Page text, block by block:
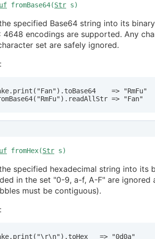
fromBase64(Str s)
specified Base64 string into its
4648 encodings are supported. Any
set are safely ignored.
=> "RmFu"
=> "Fan"
fromHex(Str s)
specified hexadecimal string into its
in the set "0-9, a-f, A-F" are
must be contiguous).
=> "0d0a"